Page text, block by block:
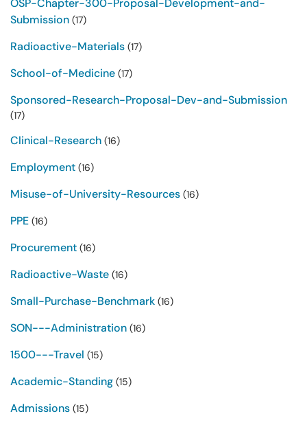
OSP-Chapter-300-Proposal-Development-and-
Submission (17)
Radioactive-Materials (17)
School-of-Medicine (17)
Sponsored-Research-Proposal-Dev-and-Submission
(17)
Clinical-Research (16)
Employment (16)
Misuse-of-University-Resources (16)
PPE (16)
Procurement (16)
Radioactive-Waste (16)
Small-Purchase-Benchmark (16)
SON---Administration (16)
1500---Travel (15)
Academic-Standing (15)
Admissions (15)